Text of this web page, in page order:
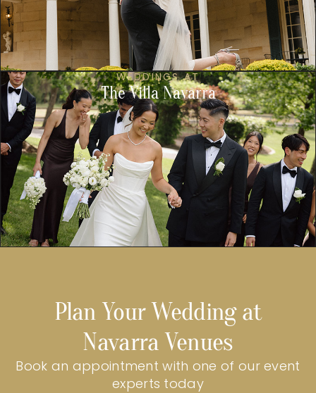
WEDDINGS AT
The Villa Navarra
Plan Your Wedding at
Navarra Venues
Book an appointment with one of our event
experts today